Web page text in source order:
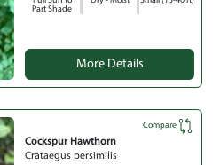
Part Shade
More Details
Compare
Cockspur Hawthorn
Crataegus persimilis